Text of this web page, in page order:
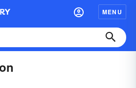
MENU